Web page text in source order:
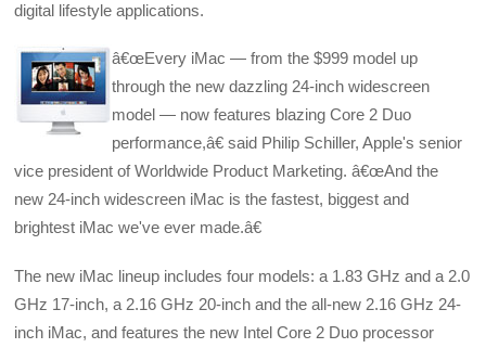
digital lifestyle applications.
â€œEvery iMac — from the $999 model up
through the new dazzling 24-inch widescreen
model — now features blazing Core 2 Duo
performance,â€ said Philip Schiller, Apple's senior
vice president of Worldwide Product Marketing. â€œAnd the
new 24-inch widescreen iMac is the fastest, biggest and
brightest iMac we've ever made.â€
The new iMac lineup includes four models: a 1.83 GHz and a 2.0
GHz 17-inch, a 2.16 GHz 20-inch and the all-new 2.16 GHz 24-
inch iMac, and features the new Intel Core 2 Duo processor